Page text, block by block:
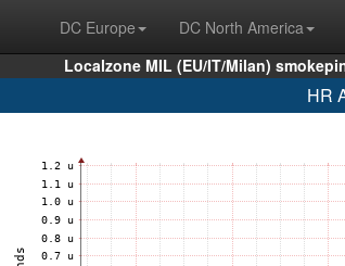
DC Europe DC North America
Localzone MIL (EU/IT/Milan)
HR